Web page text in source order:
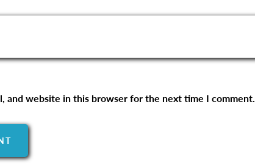
and website in this browser for the next time I comment.